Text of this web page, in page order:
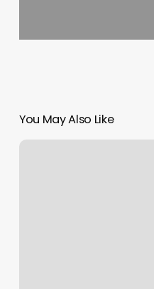
You May Also Like
Massage